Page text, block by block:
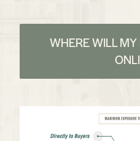
WHERE WILL